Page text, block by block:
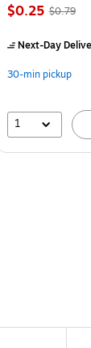
$0.25 $0.79
Next-Day
30-min pickup
1